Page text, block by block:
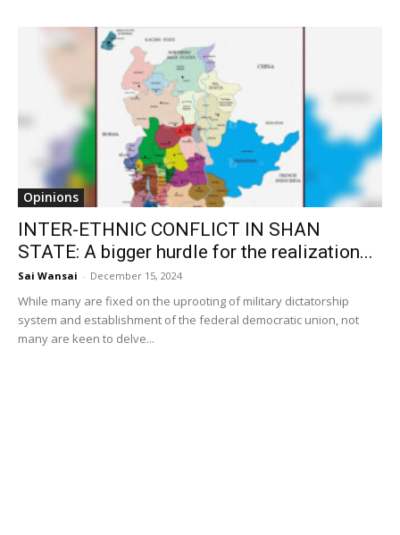
Opinions
INTER-ETHNIC CONFLICT IN SHAN
STATE: A bigger hurdle for the realization...
Sai Wansai - December 15, 2024
While many are fixed on the uprooting of military dictatorship
system and establishment of the federal democratic union, not
many are keen to delve...